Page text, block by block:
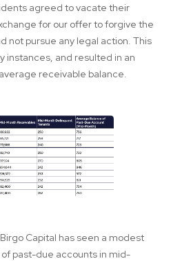
agreed to vacate their
for our offer to forgive the
not pursue any legal action. This
instances, and resulted in an
receivable balance.
Capital has seen a modest
past-due accounts in mid-